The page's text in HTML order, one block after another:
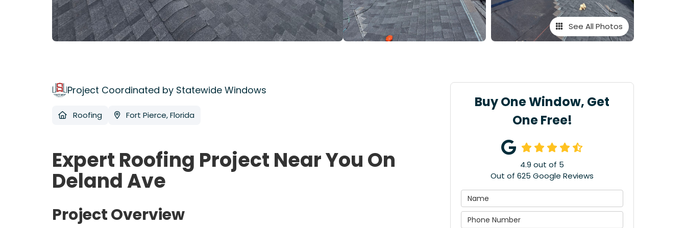
See All Photos
Buy One Window, Get
One Free!
4.9 out of 5
Out of 625 Google Reviews
Project Coordinated by Statewide Windows
Roofing Fort Pierce, Florida
Expert Roofing Project Near You On
Deland Ave
Project Overview